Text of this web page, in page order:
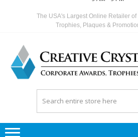
The USA's Largest Online Retailer of
Trophies, Plaques &